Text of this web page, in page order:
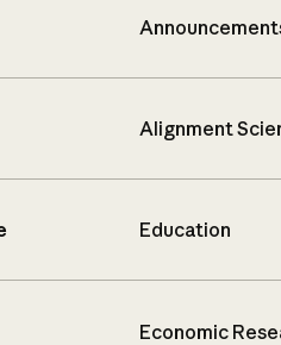
Alignment
Education
Economic